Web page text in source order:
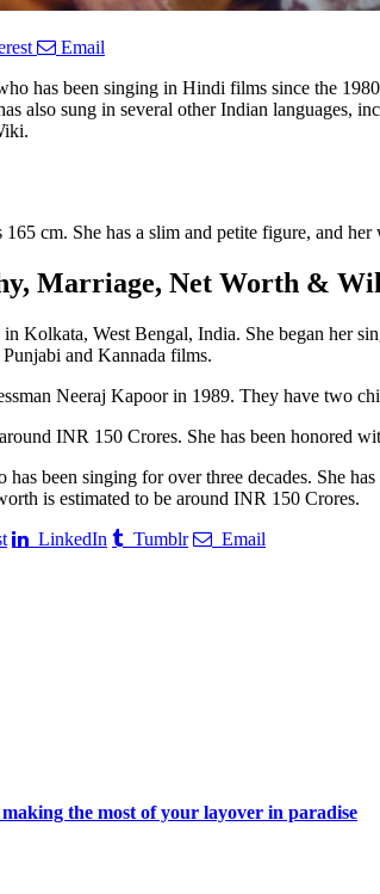
Email
has been singing in Hindi films since the
also sung in several other Indian
cm. She has a slim and petite figure, and
Marriage, Net Worth &
Kolkata, West Bengal, India. She began her
and Kannada films.
Neeraj Kapoor in 1989. They have two
INR 150 Crores. She has been honored
been singing for over three decades. She
is estimated to be around INR 150 Crores.
LinkedIn Tumblr Email
the most of your layover in paradise